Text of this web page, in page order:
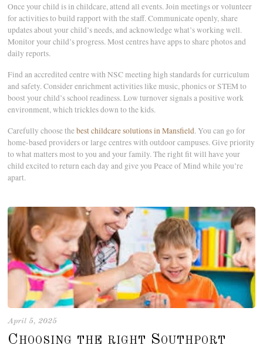
Once your child is in childcare, attend all events. Join meetings or volunteer
for activities to build rapport with the staff. Communicate openly, share
updates about your child’s needs, and acknowledge what’s working well.
Monitor your child’s progress. Most centres have apps to share photos and
daily reports.
Find an accredited centre with NSC meeting high standards for curriculum
and safety. Consider enrichment activities like music, phonics or STEM to
boost your child’s school readiness. Low turnover signals a positive work
environment, which trickles down to the kids.
Carefully choose thebest childcare solutions in Mansfield. You can go for
home-based providers or large centres with outdoor campuses. Give priority
to what matters most to you and your family. The right fit will have your
child excited to return each day and give you Peace of Mind while you’re
apart.
April 5, 2025
Choosing the right Southport